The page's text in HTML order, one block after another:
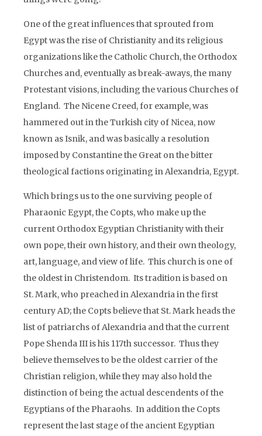
One of the great influences that sprouted from
Egypt was the rise of Christianity and its religious
organizations like the Catholic Church, the Orthodox
Churches and, eventually as break-aways, the many
Protestant visions, including the various Churches of
England. The Nicene Creed, for example, was
hammered out in the Turkish city of Nicea, now
known as Isnik, and was basically a resolution
imposed by Constantine the Great on the bitter
theological factions originating in Alexandria, Egypt.
Which brings us to the one surviving people of
Pharaonic Egypt, the Copts, who make up the
current Orthodox Egyptian Christianity with their
own pope, their own history, and their own theology,
art, language, and view of life. This church is one of
the oldest in Christendom. Its tradition is based on
St. Mark, who preached in Alexandria in the first
century AD; the Copts believe that St. Mark heads the
list of patriarchs of Alexandria and that the current
Pope Shenda III is his 117th successor. Thus they
believe themselves to be the oldest carrier of the
Christian religion, while they may also hold the
distinction of being the actual descendents of the
Egyptians of the Pharaohs. In addition the Copts
represent the last stage of the ancient Egyptian